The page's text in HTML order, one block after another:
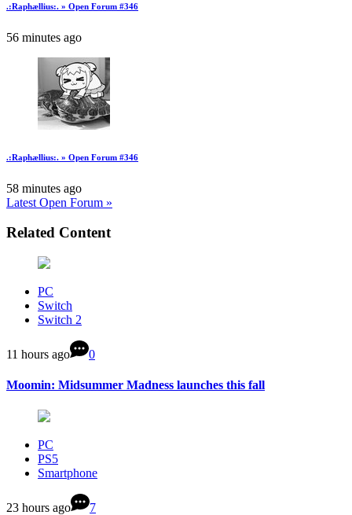
.:Raphællius:. » Open Forum #346
56 minutes ago
.:Raphællius:. » Open Forum #346
58 minutes ago
Latest Open Forum »
Related Content
PC
Switch
Switch 2
11 hours ago 0
Moomin: Midsummer Madness launches this fall
PC
PS5
Smartphone
23 hours ago 7